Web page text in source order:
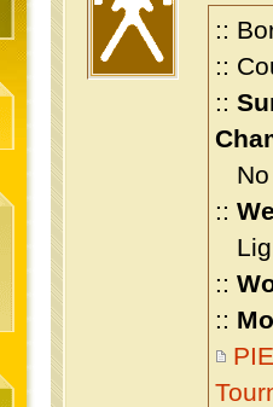
::
::
::
No
::
::
::